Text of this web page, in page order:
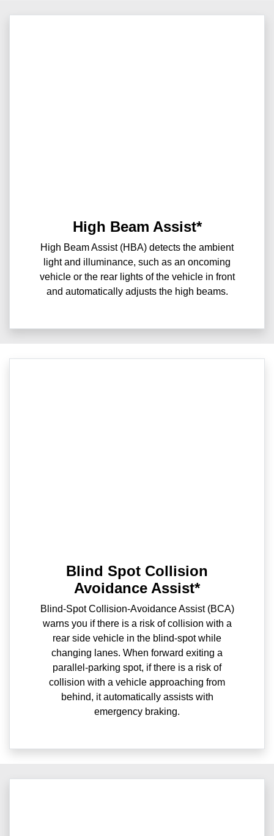
High Beam Assist*
High Beam Assist (HBA) detects the ambient
light and illuminance, such as an oncoming
vehicle or the rear lights of the vehicle in front
and automatically adjusts the high beams.
Blind Spot Collision
Avoidance Assist*
Blind-Spot Collision-Avoidance Assist (BCA)
warns you if there is a risk of collision with a
rear side vehicle in the blind-spot while
changing lanes. When forward exiting a
parallel-parking spot, if there is a risk of
collision with a vehicle approaching from
behind, it automatically assists with
emergency braking.